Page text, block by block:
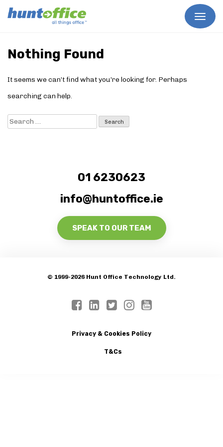
content
Nothing Found
It seems we can’t find what you’re looking for. Perhaps
searching can help.
Search
for:
01 6230623
info@huntoffice.ie
SPEAK TO OUR TEAM
© 1999-2026 Hunt Office Technology Ltd.
Privacy & Cookies Policy
T&Cs